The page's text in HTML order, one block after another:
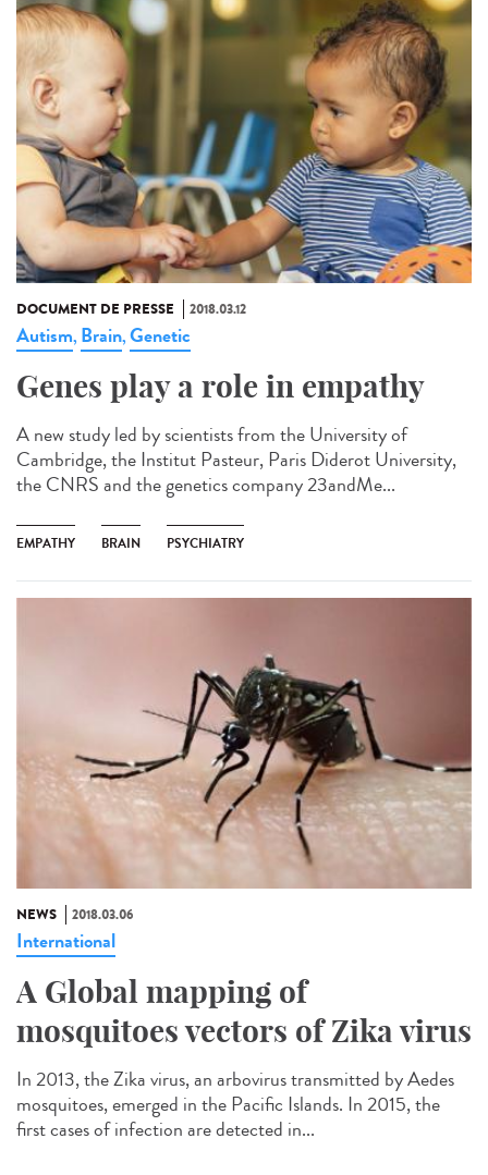
DOCUMENT DE PRESSE 2018.03.12
Autism, Brain,Genetic
Genes play a role in empathy
A new study led by scientists from the University of
Cambridge, the Institut Pasteur, Paris Diderot University,
the CNRS and the genetics company 23andMe...
EMPATHY BRAIN PSYCHIATRY
NEWS 2018.03.06
International
A Global mapping of
mosquitoes vectors of Zika virus
In 2013, the Zika virus, an arbovirus transmitted by Aedes
mosquitoes, emerged in the Pacific Islands. In 2015, the
first cases of infection are detected in...